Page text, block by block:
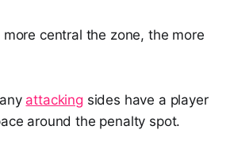
central the zone, the more
attacking sides have a player
around the penalty spot.